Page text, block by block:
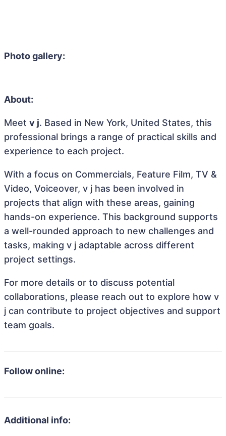
Photo gallery:
About:
Meet v j. Based in New York, United States, this
professional brings a range of practical skills and
experience to each project.
With a focus on Commercials, Feature Film, TV &
Video, Voiceover, v j has been involved in
projects that align with these areas, gaining
hands-on experience. This background supports
a well-rounded approach to new challenges and
tasks, making v j adaptable across different
project settings.
For more details or to discuss potential
collaborations, please reach out to explore how v
j can contribute to project objectives and support
team goals.
Follow online:
Additional info: